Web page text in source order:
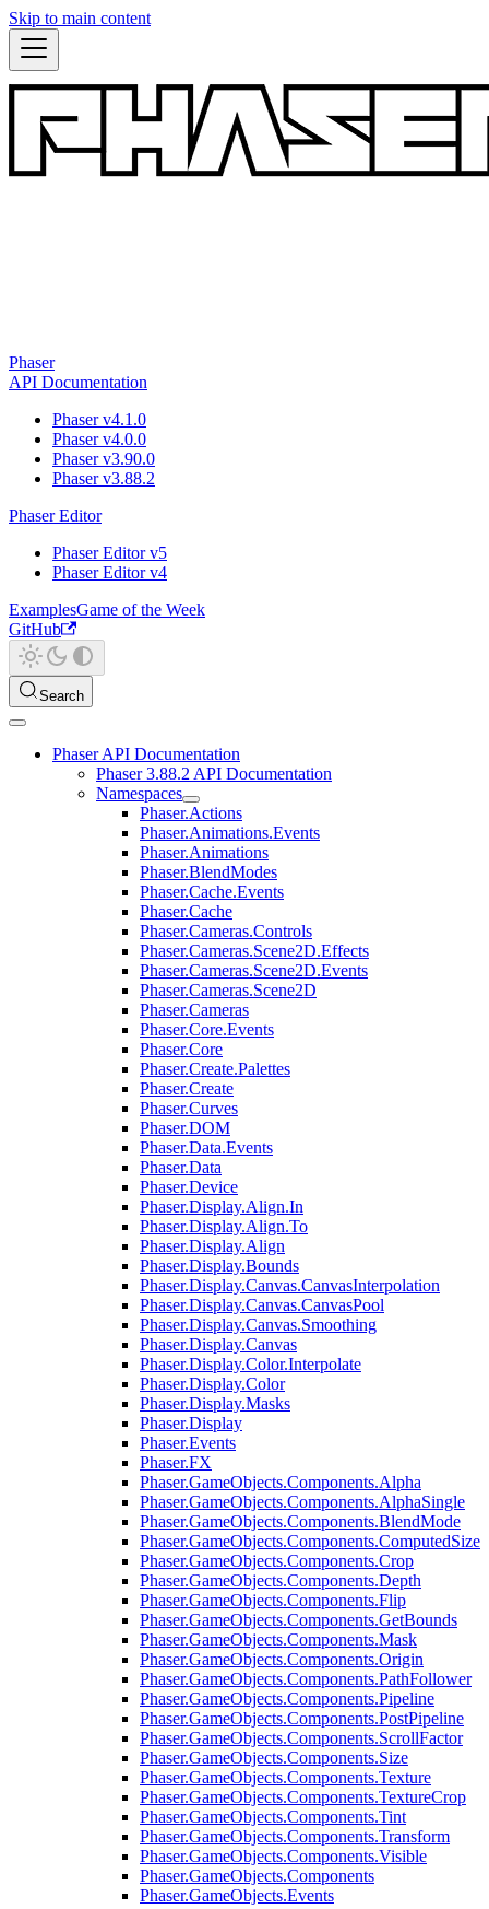
Skip to main content
Phaser
API Documentation
Phaser v4.1.0
Phaser v4.0.0
Phaser v3.90.0
Phaser v3.88.2
Phaser Editor
Phaser Editor v5
Phaser Editor v4
ExamplesGame of the Week
GitHub
Search
Phaser API Documentation
Phaser 3.88.2 API Documentation
Namespaces
Phaser.Actions
Phaser.Animations.Events
Phaser.Animations
Phaser.BlendModes
Phaser.Cache.Events
Phaser.Cache
Phaser.Cameras.Controls
Phaser.Cameras.Scene2D.Effects
Phaser.Cameras.Scene2D.Events
Phaser.Cameras.Scene2D
Phaser.Cameras
Phaser.Core.Events
Phaser.Core
Phaser.Create.Palettes
Phaser.Create
Phaser.Curves
Phaser.DOM
Phaser.Data.Events
Phaser.Data
Phaser.Device
Phaser.Display.Align.In
Phaser.Display.Align.To
Phaser.Display.Align
Phaser.Display.Bounds
Phaser.Display.Canvas.CanvasInterpolation
Phaser.Display.Canvas.CanvasPool
Phaser.Display.Canvas.Smoothing
Phaser.Display.Canvas
Phaser.Display.Color.Interpolate
Phaser.Display.Color
Phaser.Display.Masks
Phaser.Display
Phaser.Events
Phaser.FX
Phaser.GameObjects.Components.Alpha
Phaser.GameObjects.Components.AlphaSingle
Phaser.GameObjects.Components.BlendMode
Phaser.GameObjects.Components.ComputedSize
Phaser.GameObjects.Components.Crop
Phaser.GameObjects.Components.Depth
Phaser.GameObjects.Components.Flip
Phaser.GameObjects.Components.GetBounds
Phaser.GameObjects.Components.Mask
Phaser.GameObjects.Components.Origin
Phaser.GameObjects.Components.PathFollower
Phaser.GameObjects.Components.Pipeline
Phaser.GameObjects.Components.PostPipeline
Phaser.GameObjects.Components.ScrollFactor
Phaser.GameObjects.Components.Size
Phaser.GameObjects.Components.Texture
Phaser.GameObjects.Components.TextureCrop
Phaser.GameObjects.Components.Tint
Phaser.GameObjects.Components.Transform
Phaser.GameObjects.Components.Visible
Phaser.GameObjects.Components
Phaser.GameObjects.Events